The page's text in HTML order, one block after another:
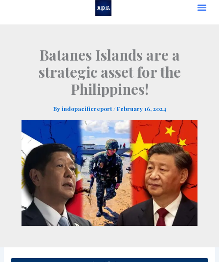
Batanes Islands are a
strategic asset for the
Philippines!
Byindopacificreport /February 16, 2024